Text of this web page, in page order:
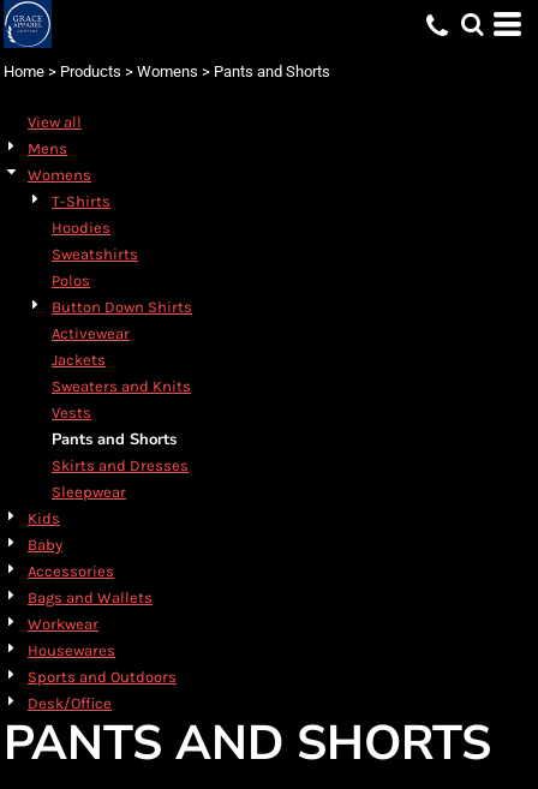
Home > Products > Womens > Pants and Shorts
View all
Mens
Womens
T-Shirts
Hoodies
Sweatshirts
Polos
Button Down Shirts
Activewear
Jackets
Sweaters and Knits
Vests
Pants and Shorts
Skirts and Dresses
Sleepwear
Kids
Baby
Accessories
Bags and Wallets
Workwear
Housewares
Sports and Outdoors
Desk/Office
PANTS AND SHORTS
Default
Date Added